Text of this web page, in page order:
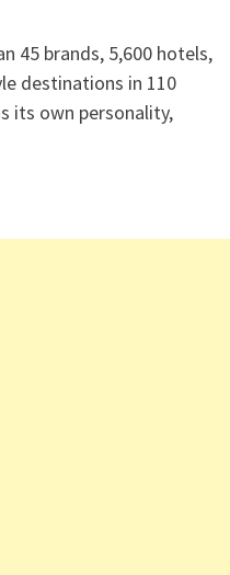
45 brands, 5,600 hotels,
destinations in 110
its own personality,